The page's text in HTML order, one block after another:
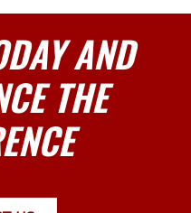
AND
THE